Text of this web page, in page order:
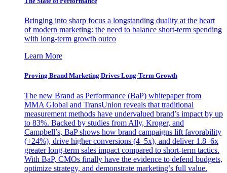
Bringing into sharp focus a longstanding duality at the heart
of modern marketing: the need to balance short-term spending
with long-term growth outco
Learn More
Proving Brand Marketing Drives Long-Term Growth
The new Brand as Performance (BaP) whitepaper from
MMA Global and TransUnion reveals that traditional
measurement methods have undervalued brand’s impact by up
to 83%. Backed by studies from Ally, Kroger, and
Campbell’s, BaP shows how brand campaigns lift favorability
(+24%), drive higher conversions (4–5x), and deliver 1.8–6x
greater long-term sales impact compared to short-term tactics.
With BaP, CMOs finally have the evidence to defend budgets,
optimize strategy, and demonstrate marketing’s full value.